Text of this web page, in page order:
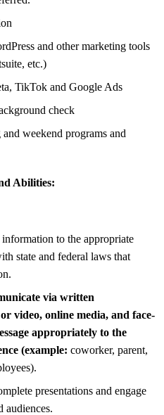
and other marketing tools
etc.)
TikTok and Google Ads
check
weekend programs and
Abilities:
to the appropriate
state and federal laws that
via written
video, online media, and face-
appropriately to the
(example: coworker, parent,
presentations and engage
audiences.